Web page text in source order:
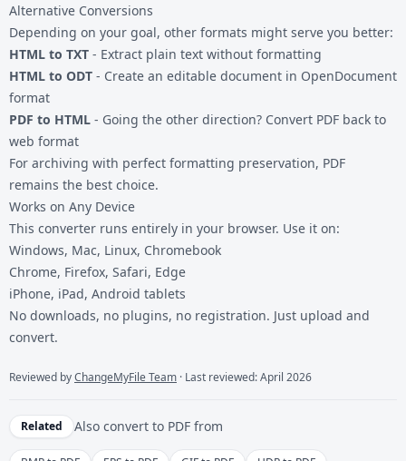
Alternative Conversions
Depending on your goal, other formats might serve you better:
HTML to TXT - Extract plain text without formatting
HTML to ODT - Create an editable document in OpenDocument
format
PDF to HTML - Going the other direction? Convert PDF back to
web format
For archiving with perfect formatting preservation, PDF
remains the best choice.
Works on Any Device
This converter runs entirely in your browser. Use it on:
Windows, Mac, Linux, Chromebook
Chrome, Firefox, Safari, Edge
iPhone, iPad, Android tablets
No downloads, no plugins, no registration. Just upload and
convert.
Reviewed byChangeMyFile Team · Last reviewed: April 2026
Related Also convert to PDF from